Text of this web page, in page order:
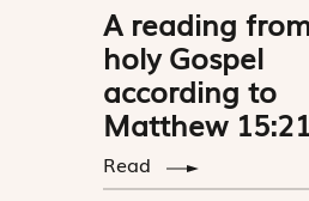
A reading
holy Gospel
according to
Matthew
Read